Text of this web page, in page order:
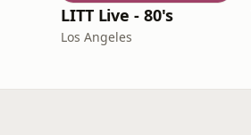
LITT Live - 80's
Los Angeles